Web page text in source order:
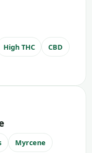
High THC CBD
Myrcene